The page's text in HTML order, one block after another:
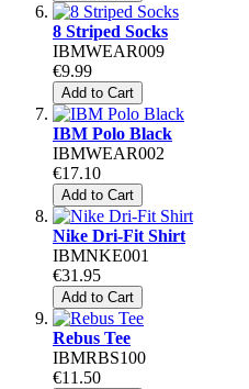
8 Striped Socks
IBMWEAR009
€9.99
Add to Cart
IBM Polo Black
IBMWEAR002
€17.10
Add to Cart
Nike Dri-Fit Shirt
IBMNKE001
€31.95
Add to Cart
Rebus Tee
IBMRBS100
€11.50